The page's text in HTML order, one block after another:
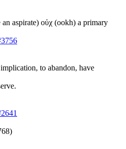
aspirate) οὐχ (ookh) a primary
to abandon, have